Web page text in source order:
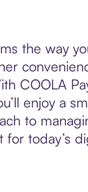
the way
COOLA
enjoy a
to
today’s